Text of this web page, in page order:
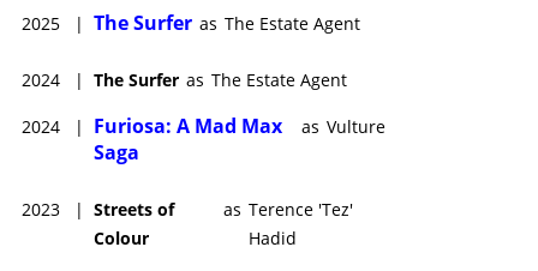
2025
| The Surfer as The Estate Agent
2024 | The Surfer as The Estate Agent
2024 |
Furiosa: A Mad Max
Saga
as Vulture
2023 | Streets of
Colour
as Terence 'Tez'
Hadid